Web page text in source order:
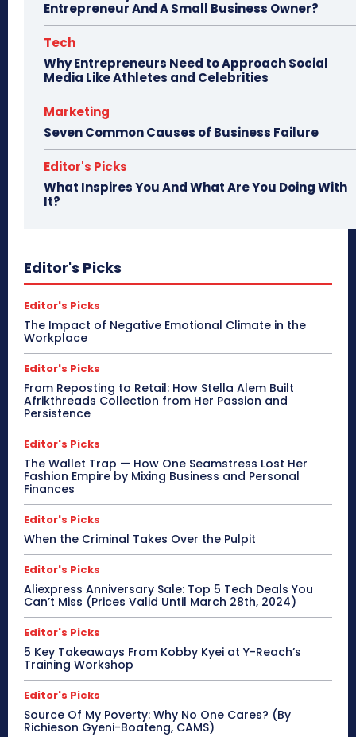
Entrepreneur And A Small Business Owner?
Tech
Why Entrepreneurs Need to Approach Social
Media Like Athletes and Celebrities
Marketing
Seven Common Causes of Business Failure
Editor's Picks
What Inspires You And What Are You Doing With
It?
Editor's Picks
Editor's Picks
The Impact of Negative Emotional Climate in the
Workplace
Editor's Picks
From Reposting to Retail: How Stella Alem Built
Afrikthreads Collection from Her Passion and
Persistence
Editor's Picks
The Wallet Trap — How One Seamstress Lost Her
Fashion Empire by Mixing Business and Personal
Finances
Editor's Picks
When the Criminal Takes Over the Pulpit
Editor's Picks
Aliexpress Anniversary Sale: Top 5 Tech Deals You
Can’t Miss (Prices Valid Until March 28th, 2024)
Editor's Picks
5 Key Takeaways From Kobby Kyei at Y-Reach’s
Training Workshop
Editor's Picks
Source Of My Poverty: Why No One Cares? (By
Richieson Gyeni-Boateng, CAMS)